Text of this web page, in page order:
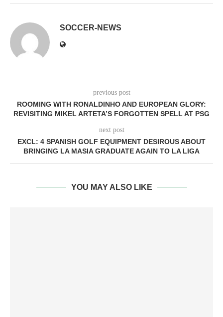
SOCCER-NEWS
previous post
ROOMING WITH RONALDINHO AND EUROPEAN GLORY:
REVISITING MIKEL ARTETA’S FORGOTTEN SPELL AT PSG
next post
EXCL: 4 SPANISH GOLF EQUIPMENT DESIROUS ABOUT
BRINGING LA MASIA GRADUATE AGAIN TO LA LIGA
YOU MAY ALSO LIKE